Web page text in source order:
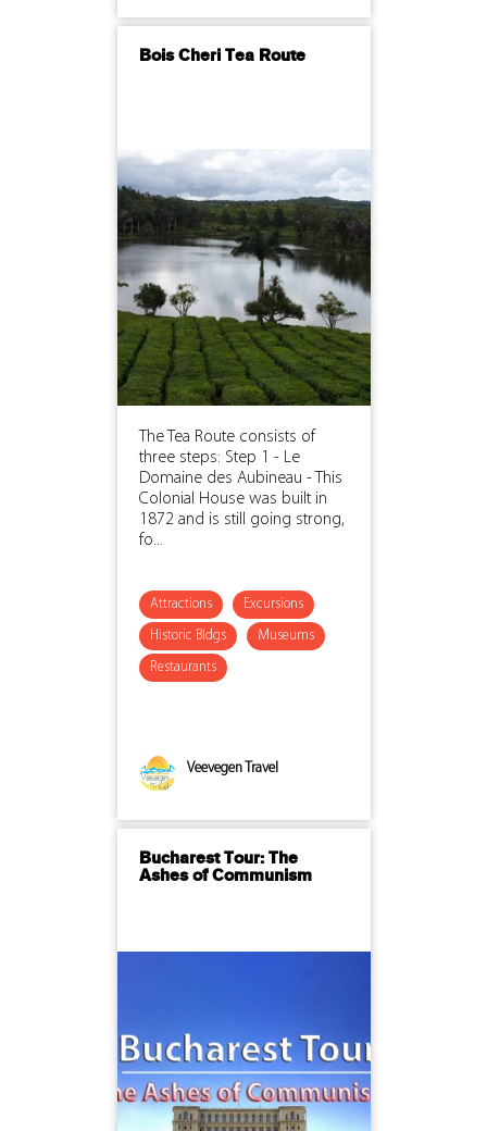
Bois Cheri Tea Route
The Tea Route consists of
three steps: Step 1 - Le
Domaine des Aubineau - This
Colonial House was built in
1872 and is still going strong,
fo...
Attractions Excursions
Historic Bldgs Museums
Restaurants
Veevegen Travel
Bucharest Tour: The
Ashes of Communism